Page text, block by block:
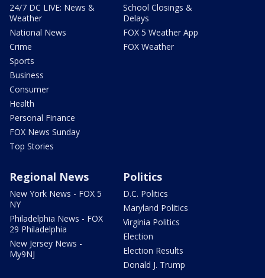
24/7 DC LIVE: News &
Weather
National News
Crime
Sports
Business
Consumer
Health
Personal Finance
FOX News Sunday
Top Stories
School Closings &
Delays
FOX 5 Weather App
FOX Weather
Regional News
New York News - FOX 5
NY
Philadelphia News - FOX
29 Philadelphia
New Jersey News -
My9NJ
Politics
D.C. Politics
Maryland Politics
Virginia Politics
Election
Election Results
Donald J. Trump